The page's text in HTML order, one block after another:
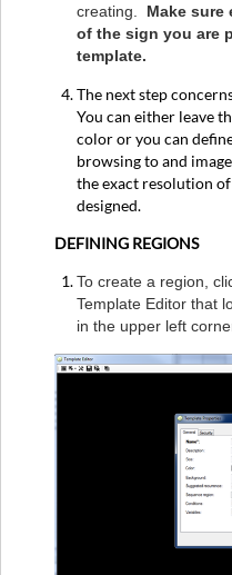
creating. Make sure
of the sign you are
template.
The next step
You can either leave
color or you can
browsing to and
the exact resolution
designed.
DEFINING REGIONS
To create a region,
Template Editor that
in the upper left